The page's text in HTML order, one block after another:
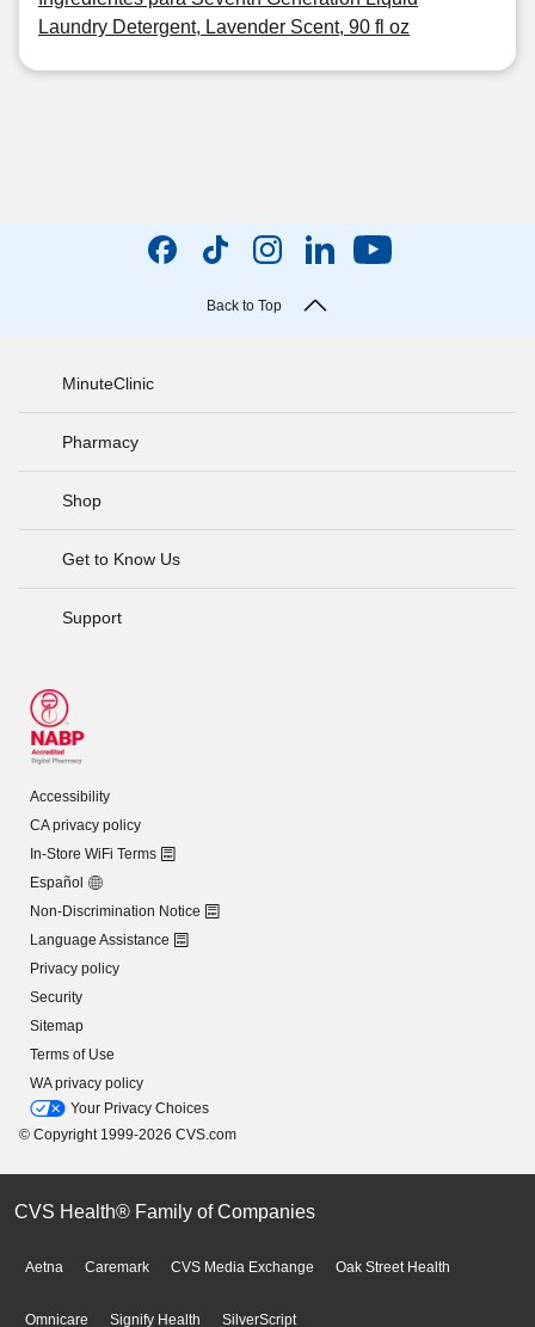
Laundry Detergent, Lavender Scent, 90 fl oz
Back to Top
MinuteClinic
Pharmacy
Shop
Get to Know Us
Support
Accessibility
CA privacy policy
In-Store WiFi Terms
Español
Non-Discrimination Notice
Language Assistance
Privacy policy
Security
Sitemap
Terms of Use
WA privacy policy
Your Privacy Choices
© Copyright 1999-2026 CVS.com
CVS Health® Family of Companies
Aetna Caremark CVS Media Exchange Oak Street Health
Omnicare Signify Health SilverScript